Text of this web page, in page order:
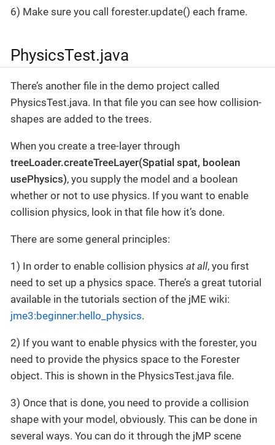
6) Make sure you call forester.update() each frame.
PhysicsTest.java
There’s another file in the demo project called
PhysicsTest.java. In that file you can see how collision-
shapes are added to the trees.
When you create a tree-layer through
treeLoader.createTreeLayer(Spatial spat, boolean
usePhysics), you supply the model and a boolean
whether or not to use physics. If you want to enable
collision physics, look in that file how it’s done.
There are some general principles:
1) In order to enable collision physics at all, you first
need to set up a physics space. There’s a great tutorial
available in the tutorials section of the jME wiki:
jme3:beginner:hello_physics.
2) If you want to enable physics with the forester, you
need to provide the physics space to the Forester
object. This is shown in the PhysicsTest.java file.
3) Once that is done, you need to provide a collision
shape with your model, obviously. This can be done in
several ways. You can do it through the jMP scene